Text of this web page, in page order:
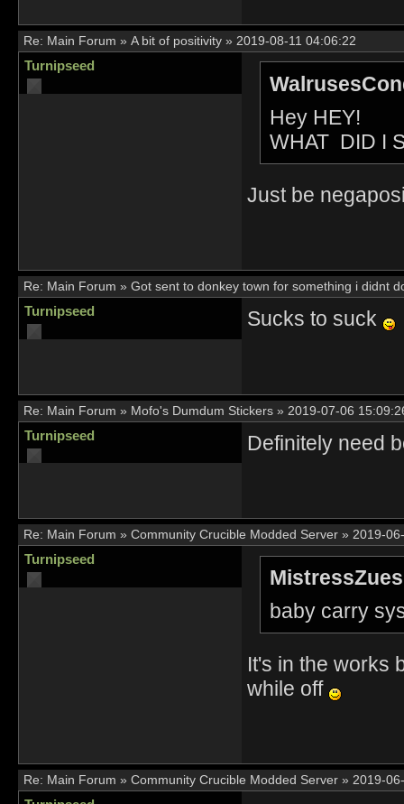
Re: Main Forum » A bit of positivity » 2019-08-11 04:06:22
Turnipseed
Hey HEY!
WHAT DID I
Just be
Re: Main Forum » Got sent to donkey town for something i didnt
Turnipseed Sucks to suck
Re: Main Forum » Mofo's Dumdum Stickers » 2019-07-06
Turnipseed Definitely need
Re: Main Forum » Community Crucible Modded Server » 2019-
Turnipseed
baby carry
It's in the works
while off
Re: Main Forum » Community Crucible Modded Server » 2019-